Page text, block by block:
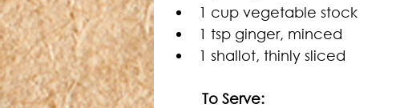
1 cup vegetable stock
1 tsp ginger, minced
1 shallot, thinly sliced
	To Serve: